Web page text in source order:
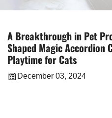
A Breakthrough in Pet
Shaped Magic Accordion
Playtime for Cats
December 03, 2024